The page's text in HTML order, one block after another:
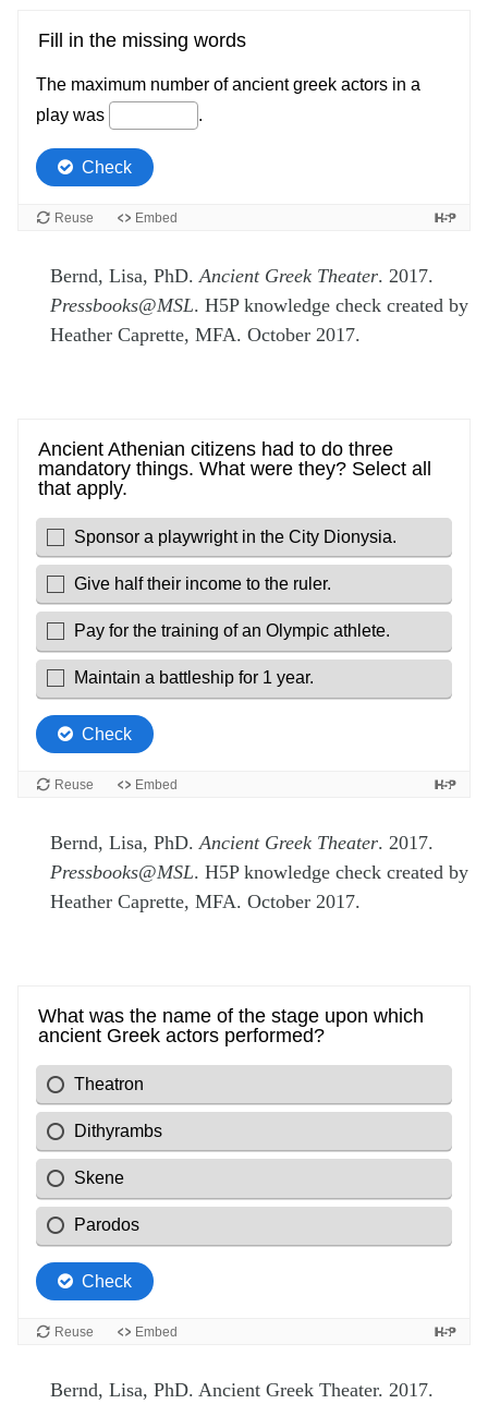
Bernd, Lisa, PhD. Ancient Greek Theater. 2017.
Pressbooks@MSL. H5P knowledge check created by
Heather Caprette, MFA. October 2017.
Bernd, Lisa, PhD. Ancient Greek Theater. 2017.
Pressbooks@MSL. H5P knowledge check created by
Heather Caprette, MFA. October 2017.
Bernd, Lisa, PhD. Ancient Greek Theater. 2017.